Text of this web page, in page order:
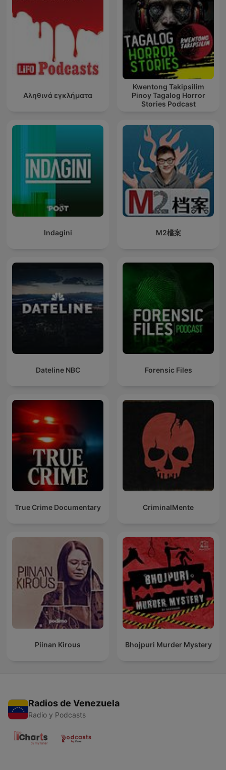
Αληθινά εγκλήματα
Kwentong Takipsilim
Pinoy Tagalog Horror
Stories Podcast
Indagini M2檔案
Dateline NBC Forensic Files
True Crime Documentary CriminalMente
Piinan Kirous Bhojpuri Murder Mystery
Radios de Venezuela
Radio y Podcasts